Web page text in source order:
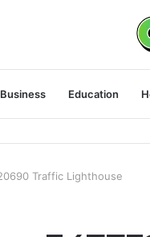
Business Education
Traffic Lighthouse